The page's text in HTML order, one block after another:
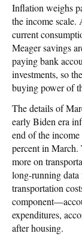
Inflation weighs
the income scale.
current
Meager savings
paying bank
investments, so
buying power of
The details of
early Biden era
end of the
percent in March.
more on
long-running data
transportation
expenditures,
after housing.